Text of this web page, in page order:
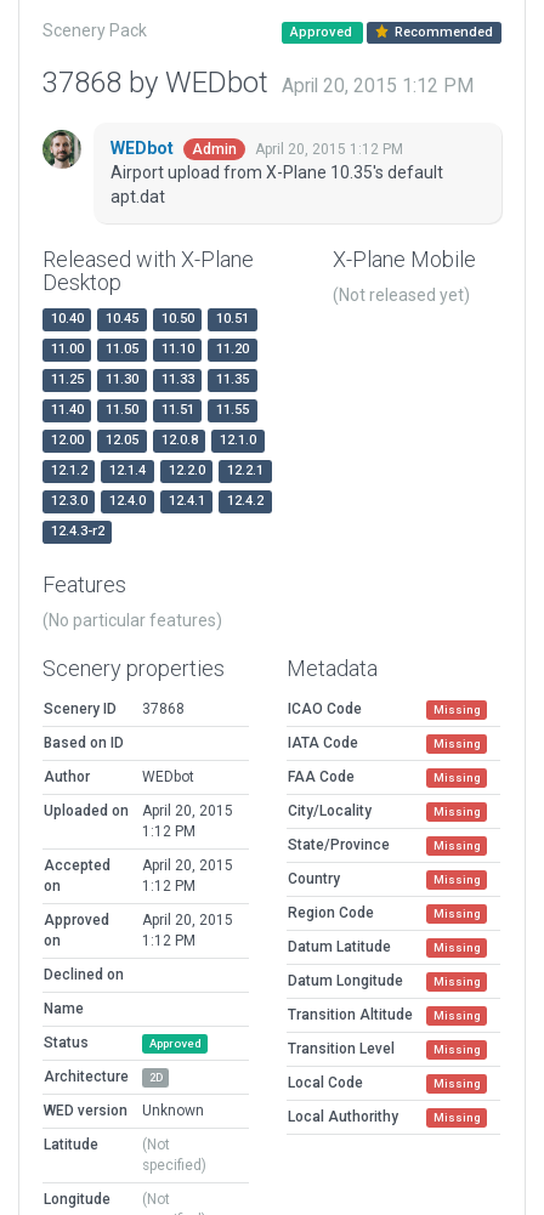
Scenery Pack Approved Recommended
37868 by WEDbot April 20, 2015 1:12 PM
WEDbot Admin April 20, 2015 1:12 PM
Airport upload from X-Plane 10.35's default
apt.dat
Released with X-Plane
Desktop
10.40 10.45 10.50
10.51
11.00
11.05 11.10
11.20
11.25
11.30 11.33
11.35
11.40
11.50 11.51
11.55
12.00
12.05 12.0.8
12.1.0
12.1.2
12.1.4 12.2.0
12.2.1
12.3.0
12.4.0 12.4.1
12.4.2
12.4.3-r2
X-Plane Mobile
(Not released yet)
Features
(No particular features)
Scenery properties
Scenery ID
37868
Based on ID
Author
WEDbot
Uploaded on
April 20, 2015
1:12 PM
Accepted
on
April 20, 2015
1:12 PM
Approved
on
April 20, 2015
1:12 PM
Declined on
Name
Status
Approved
Architecture 2D
WED version
Unknown
Latitude
(Not
specified)
Longitude
(Not
Metadata
ICAO Code Missing
IATA Code Missing
FAA Code Missing
City/Locality Missing
State/Province Missing
Country Missing
Region Code Missing
Datum Latitude Missing
Datum Longitude Missing
Transition Altitude Missing
Transition Level Missing
Local Code Missing
Local Authorithy Missing